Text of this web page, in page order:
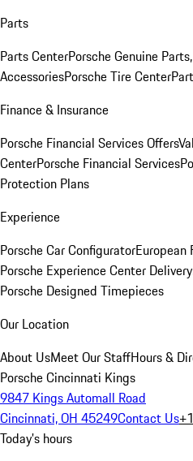
Parts
Parts CenterPorsche Genuine
AccessoriesPorsche Tire Center
Finance & Insurance
Porsche Financial Services Offers
CenterPorsche Financial Services
Protection Plans
Experience
Porsche Car ConfiguratorEuropean
Porsche Experience Center Delivery
Porsche Designed Timepieces
Our Location
About UsMeet Our StaffHours &
Porsche Cincinnati Kings
9847 Kings Automall Road
Cincinnati, OH 45249Contact Us
Today's hours